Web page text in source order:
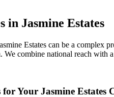
in Jasmine Estates
Estates can be a complex
We combine national reach
Your Jasmine Estates